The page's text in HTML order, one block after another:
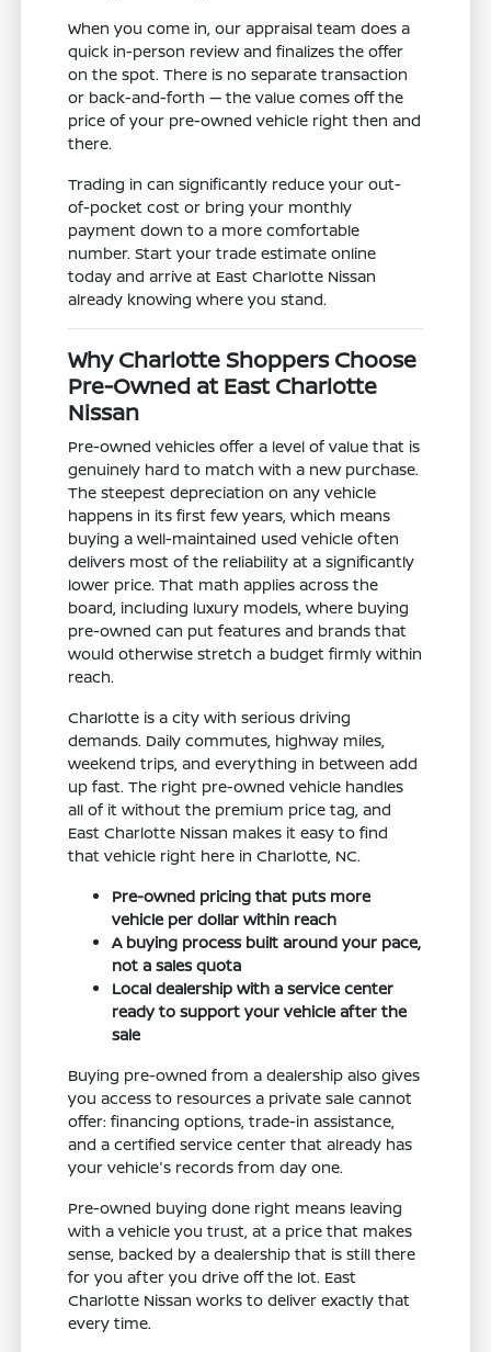
When you come in, our appraisal team does a
quick in-person review and finalizes the offer
on the spot. There is no separate transaction
or back-and-forth — the value comes off the
price of your pre-owned vehicle right then and
there.
Trading in can significantly reduce your out-
of-pocket cost or bring your monthly
payment down to a more comfortable
number. Start your trade estimate online
today and arrive at East Charlotte Nissan
already knowing where you stand.
Why Charlotte Shoppers Choose
Pre-Owned at East Charlotte
Nissan
Pre-owned vehicles offer a level of value that is
genuinely hard to match with a new purchase.
The steepest depreciation on any vehicle
happens in its first few years, which means
buying a well-maintained used vehicle often
delivers most of the reliability at a significantly
lower price. That math applies across the
board, including luxury models, where buying
pre-owned can put features and brands that
would otherwise stretch a budget firmly within
reach.
Charlotte is a city with serious driving
demands. Daily commutes, highway miles,
weekend trips, and everything in between add
up fast. The right pre-owned vehicle handles
all of it without the premium price tag, and
East Charlotte Nissan makes it easy to find
that vehicle right here in Charlotte, NC.
Pre-owned pricing that puts more
vehicle per dollar within reach
A buying process built around your pace,
not a sales quota
Local dealership with a service center
ready to support your vehicle after the
sale
Buying pre-owned from a dealership also gives
you access to resources a private sale cannot
offer: financing options, trade-in assistance,
and a certified service center that already has
your vehicle's records from day one.
Pre-owned buying done right means leaving
with a vehicle you trust, at a price that makes
sense, backed by a dealership that is still there
for you after you drive off the lot. East
Charlotte Nissan works to deliver exactly that
every time.